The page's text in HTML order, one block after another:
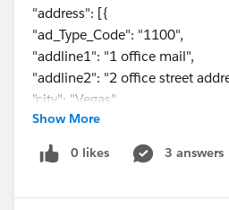
"address": [{
"ad_Type_Code": "1100",
"addline1": "1 office mail",
"addline2": "2 office street
"city": "Vegas",
"state": "CA",
"zipCode": "67890"
},
Show More
0 likes 3 answers